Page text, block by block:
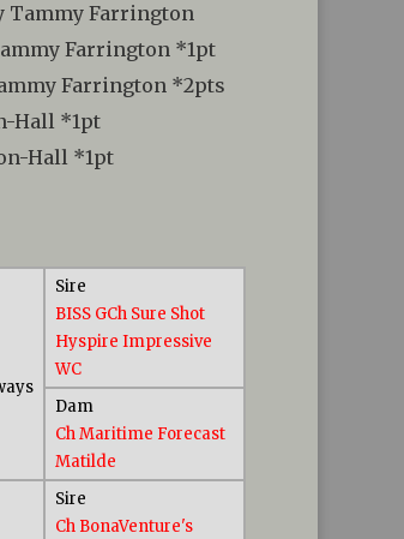
Tammy Farrington
Farrington *1pt
Farrington *2pts
Hall *1pt
Hall *1pt
Sire
BISS GCh Sure Shot
Hyspire Impressive
WC
Dam
Ch Maritime Forecast
Matilde
Sire
Ch BonaVenture's